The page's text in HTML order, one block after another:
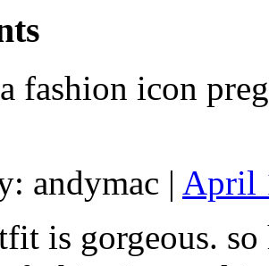
fashion icon
andymac | April
is gorgeous.